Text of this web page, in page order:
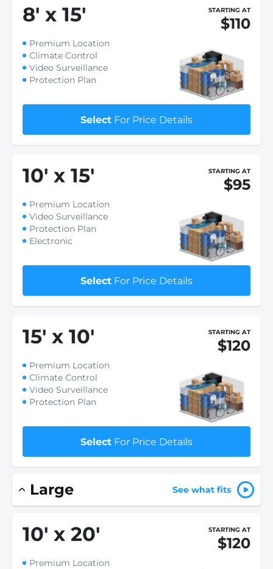
8' x 15' STARTING AT
$110
Premium Location
Climate Control
Video Surveillance
Protection Plan
Select For Price Details
10' x 15' STARTING AT
$95
Premium Location
Video Surveillance
Protection Plan
Electronic
Select For Price Details
15' x 10' STARTING AT
$120
Premium Location
Climate Control
Video Surveillance
Protection Plan
Select For Price Details
Large See what fits
10' x 20' STARTING AT
$120
Premium Location